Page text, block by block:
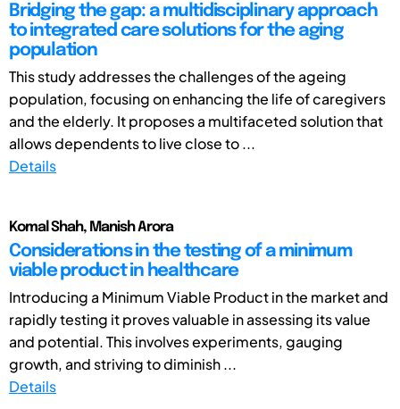
Bridging the gap: a multidisciplinary approach
to integrated care solutions for the aging
population
This study addresses the challenges of the ageing
population, focusing on enhancing the life of caregivers
and the elderly. It proposes a multifaceted solution that
allows dependents to live close to ...
Details
Komal Shah, Manish Arora
Considerations in the testing of a minimum
viable product in healthcare
Introducing a Minimum Viable Product in the market and
rapidly testing it proves valuable in assessing its value
and potential. This involves experiments, gauging
growth, and striving to diminish ...
Details